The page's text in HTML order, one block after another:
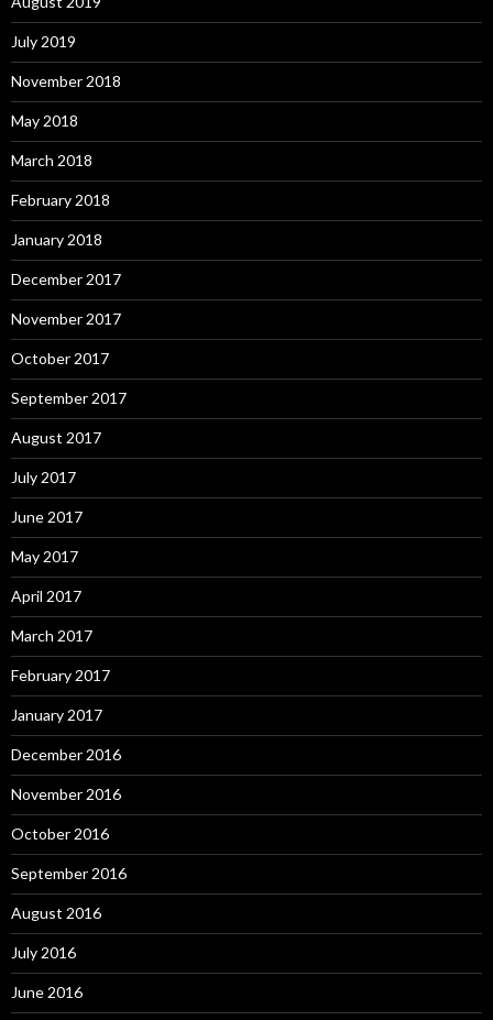
July 2019
November 2018
May 2018
March 2018
February 2018
January 2018
December 2017
November 2017
October 2017
September 2017
August 2017
July 2017
June 2017
May 2017
April 2017
March 2017
February 2017
January 2017
December 2016
November 2016
October 2016
September 2016
August 2016
July 2016
June 2016